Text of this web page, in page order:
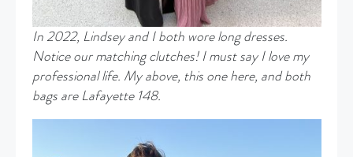
In 2022, Lindsey and I both wore long dresses.
Notice our matching clutches! I must say I love my
professional life. My above, this one here, and both
bags are Lafayette 148.